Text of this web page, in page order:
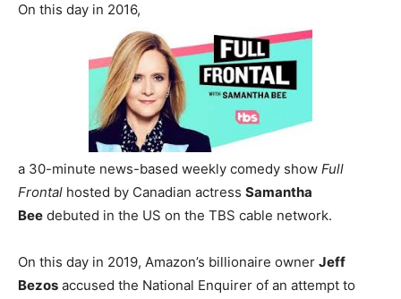
On this day in 2016,
a 30-minute news-based weekly comedy show Full
Frontal hosted by Canadian actress Samantha
Bee debuted in the US on the TBS cable network.
On this day in 2019, Amazon’s billionaire owner Jeff
Bezos accused the National Enquirer of an attempt to